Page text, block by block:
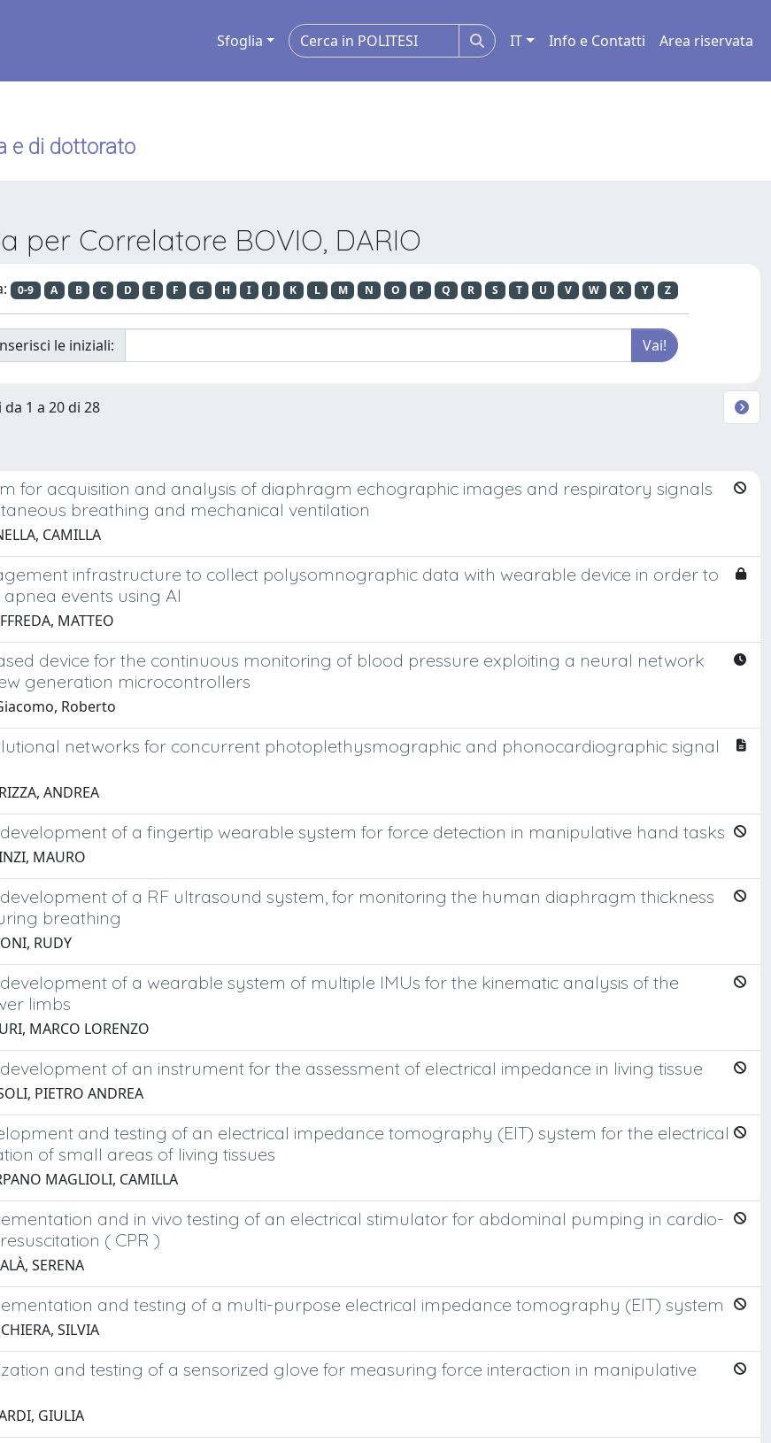
Sfoglia IT Info e Contatti Area riservata
e di dottorato
per Correlatore BOVIO, DARIO
0-9 A B C D E F G H I J K L M N O P Q R S T U V W X Y Z
le iniziali:
1 a 20 di 28
for acquisition and analysis of diaphragm echographic images and respiratory signals
breathing and mechanical ventilation
CAMILLA
infrastructure to collect polysomnographic data with wearable device in order to
events using AI
MATTEO
device for the continuous monitoring of blood pressure exploiting a neural network
generation microcontrollers
Roberto
networks for concurrent photoplethysmographic and phonocardiographic signal
ANDREA
of a fingertip wearable system for force detection in manipulative hand tasks
MAURO
of a RF ultrasound system, for monitoring the human diaphragm thickness
breathing
RUDY
of a wearable system of multiple IMUs for the kinematic analysis of the
limbs
MARCO LORENZO
of an instrument for the assessment of electrical impedance in living tissue
PIETRO ANDREA
and testing of an electrical impedance tomography (EIT) system for the electrical
of small areas of living tissues
MAGLIOLI, CAMILLA
and in vivo testing of an electrical stimulator for abdominal pumping in cardio-
( CPR )
SERENA
and testing of a multi-purpose electrical impedance tomography (EIT) system
SILVIA
and testing of a sensorized glove for measuring force interaction in manipulative
GIULIA